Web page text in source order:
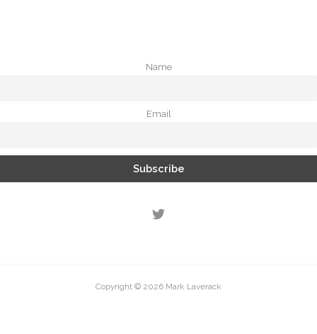
Name
Email
Copyright © 2026 Mark Laverack